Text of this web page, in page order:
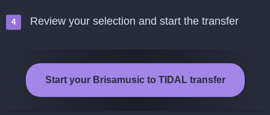
Review your selection and start the transfer
Start your Brisamusic to TIDAL transfer